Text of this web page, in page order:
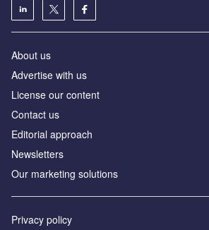
About us
Advertise with us
License our content
Contact us
Editorial approach
Newsletters
Our marketing solutions
Privacy policy